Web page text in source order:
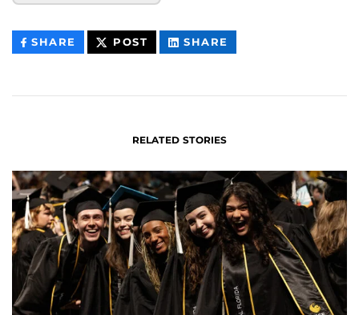
SHARE THIS
CONTENT
POST THIS
CONTENT
SHARE
CONTENT
RELATED STORIES